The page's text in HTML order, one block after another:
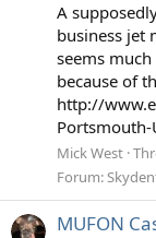
A
business jet
seems
because of
http://
Portsmouth-
Mick West
Forum:
MUFON